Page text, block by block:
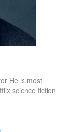
He is most
science fiction